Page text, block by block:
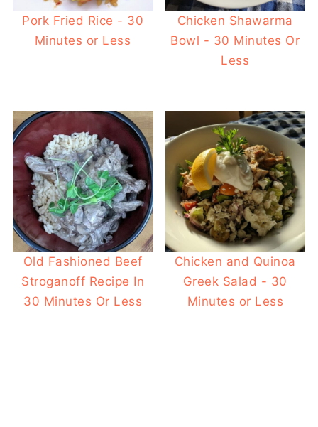
Pork Fried Rice - 30
Minutes or Less
Chicken Shawarma
Bowl - 30 Minutes Or
Less
Old Fashioned Beef
Stroganoff Recipe In
30 Minutes Or Less
Chicken and Quinoa
Greek Salad - 30
Minutes or Less